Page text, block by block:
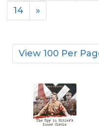
14
»
View 100 Per